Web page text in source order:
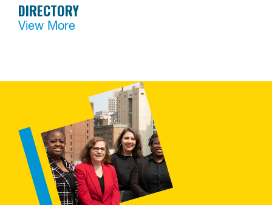
DIRECTORY
View More